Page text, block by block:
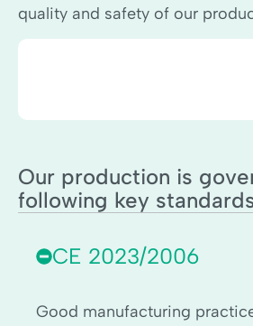
quality and safety of our
Our production is
following key
CE 2023/2006
Good manufacturing